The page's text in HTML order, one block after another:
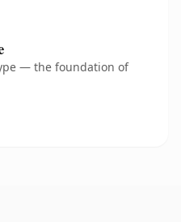
— the foundation of